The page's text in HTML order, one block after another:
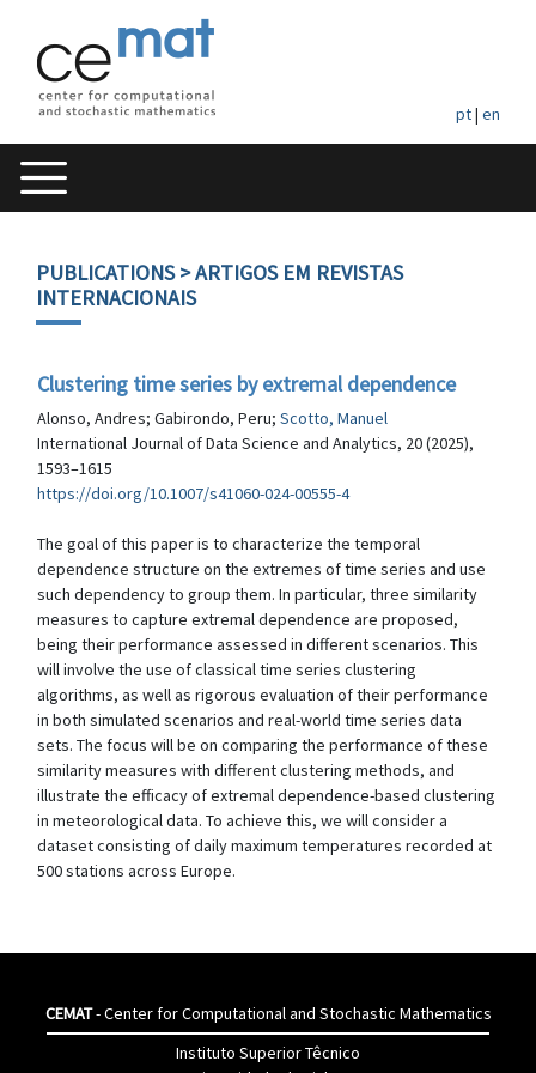
pt| en
PUBLICATIONS> ARTIGOS EM REVISTAS
INTERNACIONAIS
Clustering time series by extremal dependence
Alonso, Andres; Gabirondo, Peru; Scotto, Manuel
International Journal of Data Science and Analytics, 20 (2025),
1593–1615
https://doi.org/10.1007/s41060-024-00555-4
The goal of this paper is to characterize the temporal
dependence structure on the extremes of time series and use
such dependency to group them. In particular, three similarity
measures to capture extremal dependence are proposed,
being their performance assessed in different scenarios. This
will involve the use of classical time series clustering
algorithms, as well as rigorous evaluation of their performance
in both simulated scenarios and real-world time series data
sets. The focus will be on comparing the performance of these
similarity measures with different clustering methods, and
illustrate the efficacy of extremal dependence-based clustering
in meteorological data. To achieve this, we will consider a
dataset consisting of daily maximum temperatures recorded at
500 stations across Europe.
CEMAT- Center for Computational and Stochastic Mathematics
Instituto Superior Têcnico